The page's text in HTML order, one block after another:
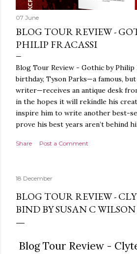
07 June
BLOG TOUR REVIEW -
PHILIP FRACASSI
Blog Tour Review - Gothic by Philip
birthday, Tyson Parks—a famous,
writer—receives an antique desk
in the hopes it will rekindle his
inspire him to write another best-
prove his best years aren’t behind
around the world, seeking the
finds what she’s been looking for.
Tyson Parks.- Meanwhile, as Tyson
desk, he begins acting... strange.
more disturbing than anything he’s
publishers are paying top dollar,
protect his newfound success. Even
Share Post a Comment
18 December
BLOG TOUR REVIEW -
BIND BY SUSAN C WILSON
Blog Tour Review -